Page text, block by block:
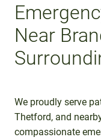
Near
We proudly serve
Thetford, and
compassionate